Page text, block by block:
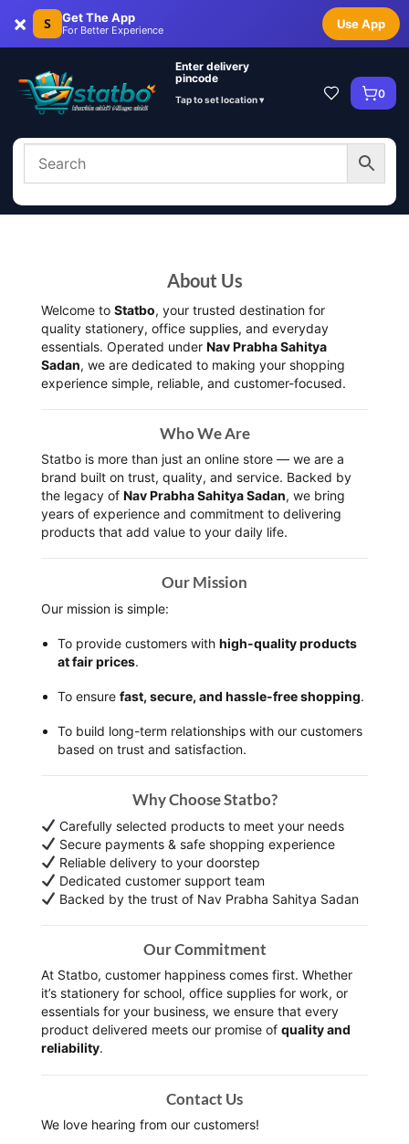
× S Get The App
For Better Experience Use App
Enter delivery
pincode
Tap to set location ▾ 0
About Us
Welcome to Statbo, your trusted destination for
quality stationery, office supplies, and everyday
essentials. Operated under Nav Prabha Sahitya
Sadan, we are dedicated to making your shopping
experience simple, reliable, and customer-focused.
Who We Are
Statbo is more than just an online store — we are a
brand built on trust, quality, and service. Backed by
the legacy of Nav Prabha Sahitya Sadan, we bring
years of experience and commitment to delivering
products that add value to your daily life.
Our Mission
Our mission is simple:
To provide customers withhigh-quality products
at fair prices.
To ensurefast, secure, and hassle-free shopping.
To build long-term relationships with our customers
based on trust and satisfaction.
Why Choose Statbo?
Carefully selected products to meet your needs
Secure payments & safe shopping experience
Reliable delivery to your doorstep
Dedicated customer support team
Backed by the trust of Nav Prabha Sahitya Sadan
Our Commitment
At Statbo, customer happiness comes first. Whether
it’s stationery for school, office supplies for work, or
essentials for your business, we ensure that every
product delivered meets our promise of quality and
reliability.
Contact Us
We love hearing from our customers!